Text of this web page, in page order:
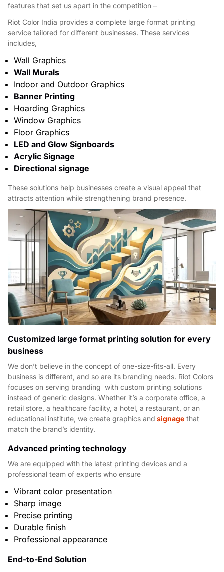
features that set us apart in the competition –
Riot Color India provides a complete large format printing
service tailored for different businesses. These services
includes,
Wall Graphics
Wall Murals
Indoor and Outdoor Graphics
Banner Printing
Hoarding Graphics
Window Graphics
Floor Graphics
LED and Glow Signboards
Acrylic Signage
Directional signage
These solutions help businesses create a visual appeal that
attracts attention while strengthening brand presence.
Customized large format printing solution for every
business
We don’t believe in the concept of one-size-fits-all. Every
business is different, and so are its branding needs. Riot Colors
focuses on serving branding with custom printing solutions
instead of generic designs. Whether it’s a corporate office, a
retail store, a healthcare facility, a hotel, a restaurant, or an
educational institute, we create graphics and signage that
match the brand’s identity.
Advanced printing technology
We are equipped with the latest printing devices and a
professional team of experts who ensure
Vibrant color presentation
Sharp image
Precise printing
Durable finish
Professional appearance
End-to-End Solution